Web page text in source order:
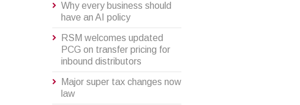
Why every business should
have an AI policy
RSM welcomes updated
PCG on transfer pricing for
inbound distributors
Major super tax changes now
law